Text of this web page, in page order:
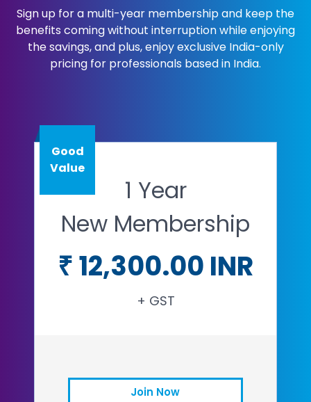
Sign up for a multi-year membership and keep the
benefits coming without interruption while enjoying
the savings, and plus, enjoy exclusive India-only
pricing for professionals based in India.
Good
Value
1 Year
New Membership
₹ 12,300.00 INR
+ GST
Join Now